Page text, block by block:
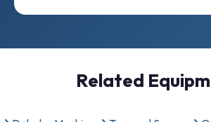
Related